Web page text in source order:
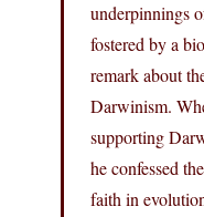
underpinnings
fostered by a
remark about
Darwinism.
supporting
he confessed
faith in